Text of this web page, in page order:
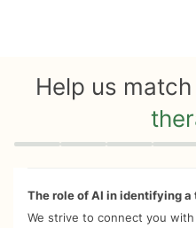
Help us
Quiz progress 0 of 8
The role of AI in identifying a
We strive to connect you